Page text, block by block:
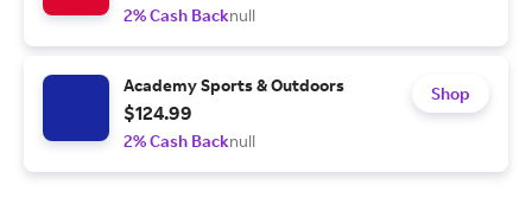
2% Cash Backnull
Academy Sports & Outdoors
$124.99
2% Cash Backnull
Shop